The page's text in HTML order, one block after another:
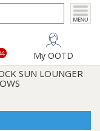
My OOTD
SUN LOUNGER